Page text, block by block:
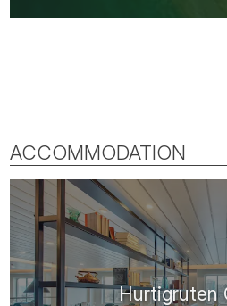
ACCOMMODATION
Hurtigruten